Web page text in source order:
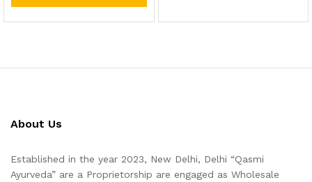
About Us
Established in the year 2023, New Delhi, Delhi “Qasmi
Ayurveda” are a Proprietorship are engaged as Wholesale